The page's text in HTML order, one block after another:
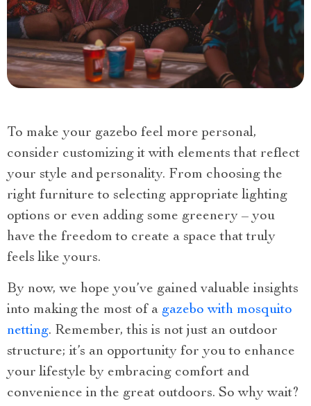
To make your gazebo feel more personal,
consider customizing it with elements that reflect
your style and personality. From choosing the
right furniture to selecting appropriate lighting
options or even adding some greenery – you
have the freedom to create a space that truly
feels like yours.
By now, we hope you’ve gained valuable insights
into making the most of a gazebo with mosquito
netting. Remember, this is not just an outdoor
structure; it’s an opportunity for you to enhance
your lifestyle by embracing comfort and
convenience in the great outdoors. So why wait?